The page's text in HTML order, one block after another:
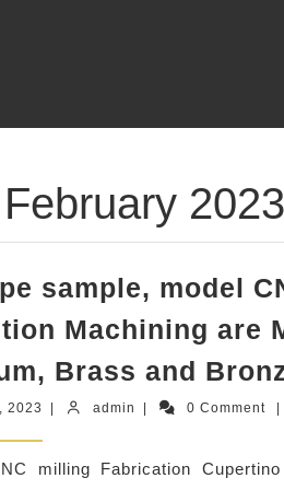
February 2023
sample, model
Machining are
Brass and
2023 February
2023
admin admin 0 Comment
milling Fabrication